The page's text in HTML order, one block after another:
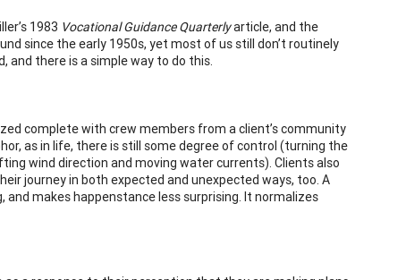
1983 Vocational Guidance Quarterlyarticle, and the
since the early 1950s, yet most of us still don’t routinely
and there is a simple way to do this.
complete with crew members from a client’s community
as in life, there is still some degree of control (turning the
wind direction and moving water currents). Clients also
journey in both expected and unexpected ways, too. A
makes happenstance less surprising. It normalizes